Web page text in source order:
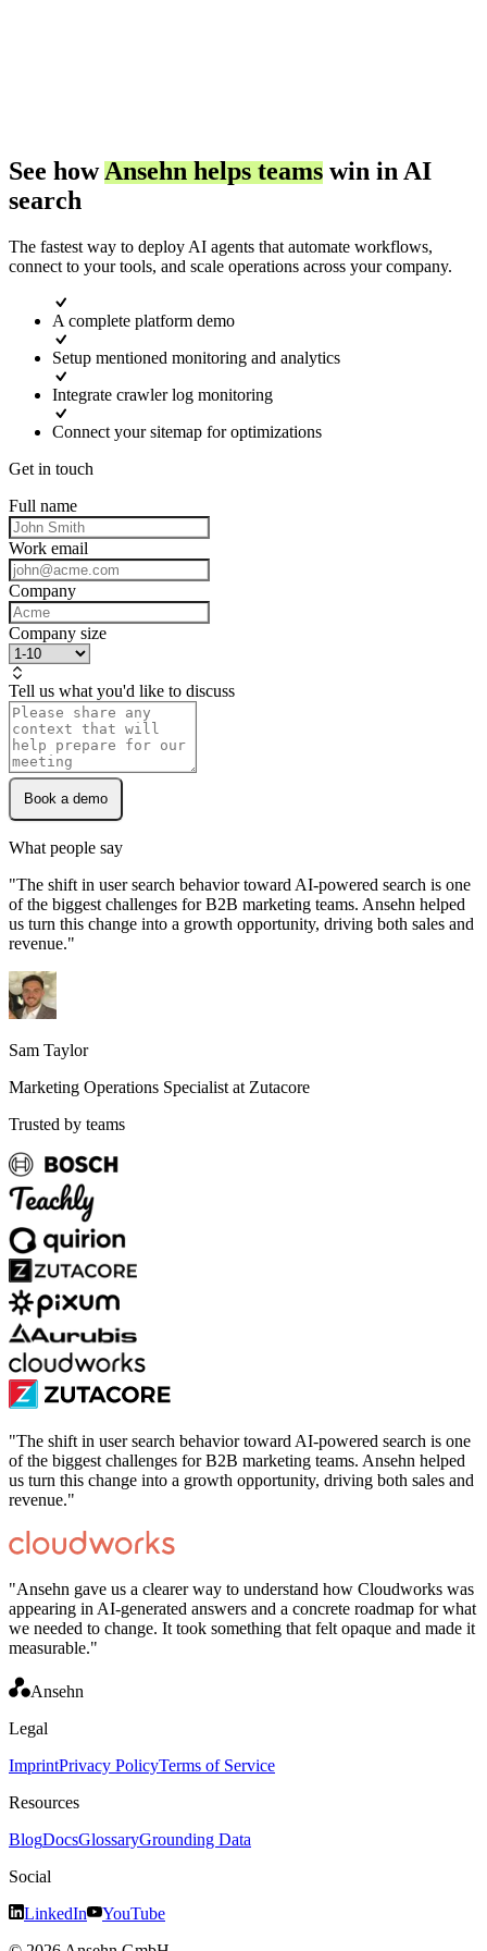
Google AI Overview
Perplexity
Ansehn Copilot
Server Log Analytics
See AI crawler and AI user traffic.
Prompt Monitoring
Track buyer prompts across AI engines.
Personas
Understand who buys and what they ask.
Comprehensive guides and API reference.
Glossary
AI search terminology and definitions.
See howAnsehn helps teams win in AI
search
The fastest way to deploy AI agents that automate workflows,
connect to your tools, and scale operations across your company.
A complete platform demo
Setup mentioned monitoring and analytics
Integrate crawler log monitoring
Connect your sitemap for optimizations
Get in touch
Full name
Work email
Company
Company size
Tell us what you'd like to discuss
Book a demo
What people say
"The shift in user search behavior toward AI-powered search is one
of the biggest challenges for B2B marketing teams. Ansehn helped
us turn this change into a growth opportunity, driving both sales and
revenue."
Sam Taylor
Marketing Operations Specialist at Zutacore
Trusted by teams
"The shift in user search behavior toward AI-powered search is one
of the biggest challenges for B2B marketing teams. Ansehn helped
us turn this change into a growth opportunity, driving both sales and
revenue."
"Ansehn gave us a clearer way to understand how Cloudworks was
appearing in AI-generated answers and a concrete roadmap for what
we needed to change. It took something that felt opaque and made it
measurable."
Ansehn
Legal
ImprintPrivacy PolicyTerms of Service
Resources
BlogDocsGlossaryGrounding Data
Social
LinkedIn
YouTube